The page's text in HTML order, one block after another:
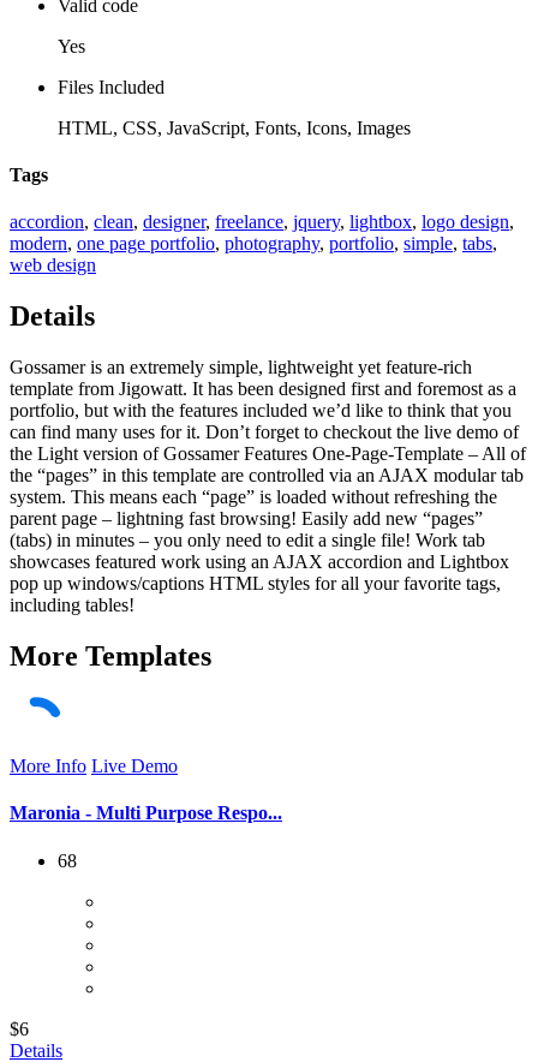
Valid code
Yes
Files Included
HTML, CSS, JavaScript, Fonts, Icons, Images
Tags
accordion, clean, designer, freelance, jquery, lightbox, logo design,
modern, one page portfolio, photography, portfolio, simple, tabs,
web design
Details
Gossamer is an extremely simple, lightweight yet feature-rich
template from Jigowatt. It has been designed first and foremost as a
portfolio, but with the features included we’d like to think that you
can find many uses for it. Don’t forget to checkout the live demo of
the Light version of Gossamer Features One-Page-Template – All of
the “pages” in this template are controlled via an AJAX modular tab
system. This means each “page” is loaded without refreshing the
parent page – lightning fast browsing! Easily add new “pages”
(tabs) in minutes – you only need to edit a single file! Work tab
showcases featured work using an AJAX accordion and Lightbox
pop up windows/captions HTML styles for all your favorite tags,
including tables!
More Templates
More Info Live Demo
Maronia - Multi Purpose Respo...
68
$6
Details